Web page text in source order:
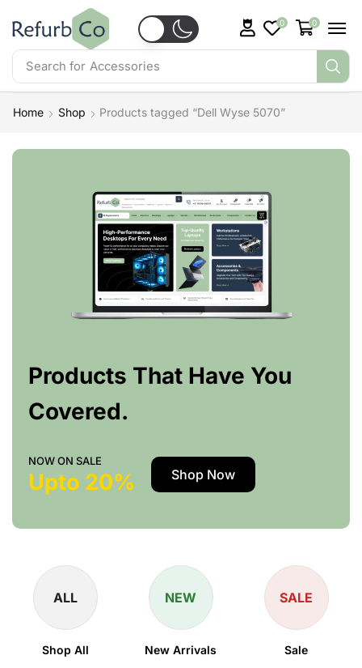
Search for Accessories
0 0
Home Shop Products tagged “Dell Wyse 5070”
Products That Have You
Covered.
NOW ON SALE
Upto 20% Shop Now
ALL
Shop All
NEW
New Arrivals
SALE
Sale